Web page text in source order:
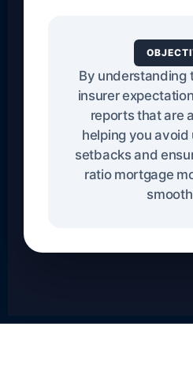
By understanding
insurer
reports that are
helping you
setbacks and
ratio mortgage